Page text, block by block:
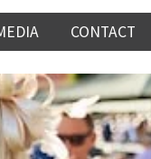
CONTACT